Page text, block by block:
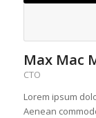
Max Mac
CTO
Lorem ipsum
Aenean